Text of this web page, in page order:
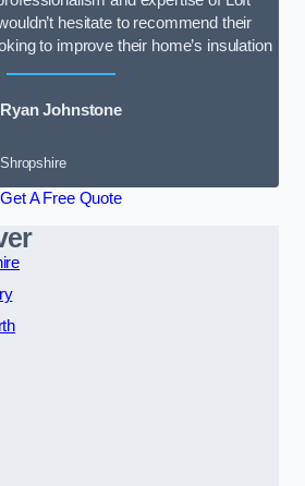
hesitate to recommend their
to improve their home’s insulation
Ryan Johnstone
Shropshire
Get A Free Quote